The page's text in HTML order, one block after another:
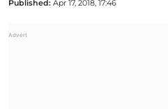
Published: Apr 17, 2018, 17:46